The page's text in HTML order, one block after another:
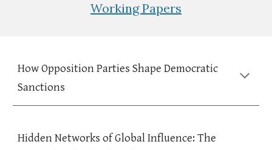
Working Papers
How Opposition Parties Shape Democratic
Sanctions
Hidden Networks of Global Influence:The